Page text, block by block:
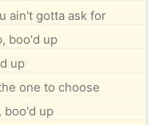
ain't gotta ask for
boo'd up
up
one to choose
boo'd up